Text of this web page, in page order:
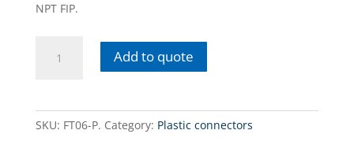
NPT FIP.
Add to quote
SKU: FT06-P. Category: Plastic connectors